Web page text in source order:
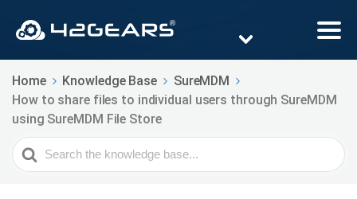
Home Knowledge Base
SureMDM
How to share files to individual users through SureMDM
using SureMDM File Store
Search
For